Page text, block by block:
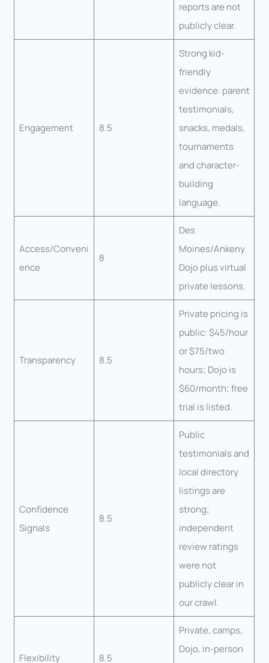
reports are not
publicly clear.
Engagement 8.5
Strong kid-
friendly
evidence: parent
testimonials,
snacks, medals,
tournaments
and character-
building
language.
Access/Conveni
ence
8
Des
Moines/Ankeny
Dojo plus virtual
private lessons.
Transparency 8.5
Private pricing is
public: $45/hour
or $75/two
hours; Dojo is
$60/month; free
trial is listed.
Confidence
Signals
8.5
Public
testimonials and
local directory
listings are
strong;
independent
review ratings
were not
publicly clear in
our crawl.
Flexibility 8.5
Private, camps,
Dojo, in-person